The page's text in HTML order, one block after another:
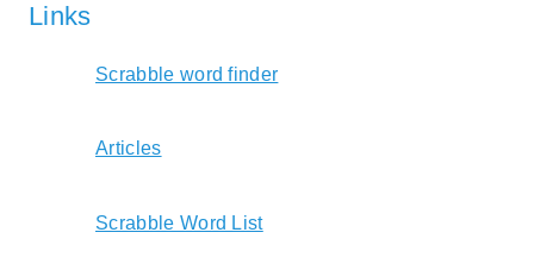
Links
Scrabble word finder
Articles
Scrabble Word List